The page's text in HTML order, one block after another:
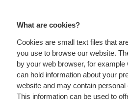
What are cookies?
Cookies are small text files that
you use to browse our website.
by your web browser, for example
can hold information about your
website and may contain personal
This information can be used to